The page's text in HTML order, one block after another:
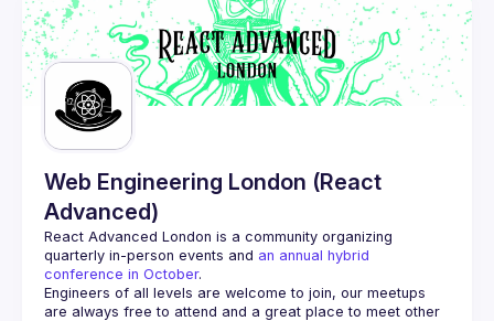
Events
Guilds
Web Engineering London (React
Advanced)
React Advanced London is a community organizing
quarterly in-person events and an annual hybrid
conference in October.
Engineers of all levels are welcome to join, our meetups
are always free to attend and a great place to meet other